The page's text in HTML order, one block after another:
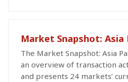
Market Snapshot: Asia
The Market Snapshot: Asia
an overview of transaction
and presents 24 markets’